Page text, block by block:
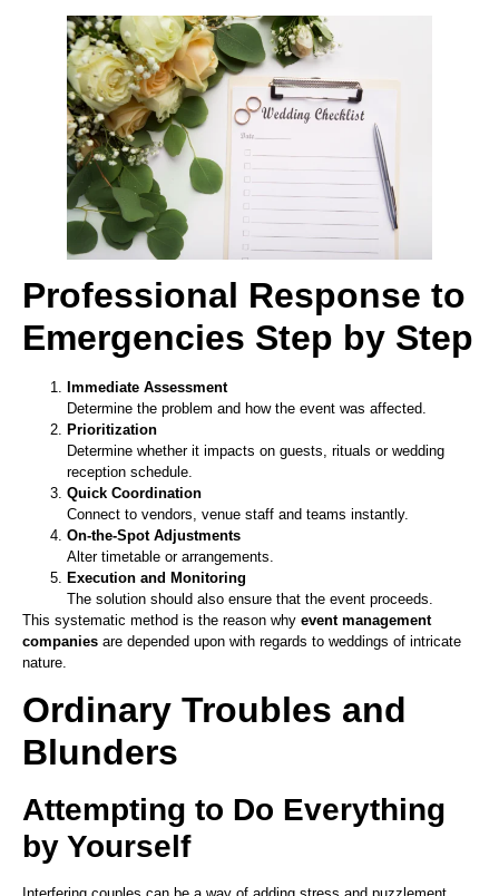
Professional Response to
Emergencies Step by Step
Immediate Assessment
Determine the problem and how the event was affected.
Prioritization
Determine whether it impacts on guests, rituals or wedding
reception schedule.
Quick Coordination
Connect to vendors, venue staff and teams instantly.
On-the-Spot Adjustments
Alter timetable or arrangements.
Execution and Monitoring
The solution should also ensure that the event proceeds.
This systematic method is the reason why event management
companies are depended upon with regards to weddings of intricate
nature.
Ordinary Troubles and
Blunders
Attempting to Do Everything
by Yourself